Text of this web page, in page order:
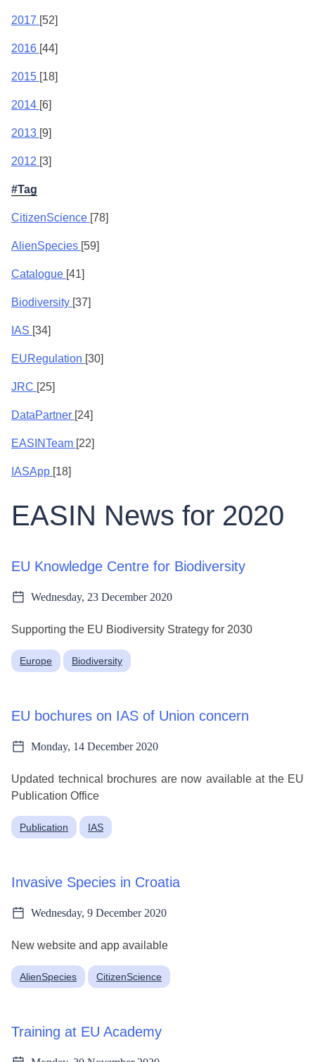
2017 [52]
2016 [44]
2015 [18]
2014 [6]
2013 [9]
2012 [3]
#Tag
CitizenScience [78]
AlienSpecies [59]
Catalogue [41]
Biodiversity [37]
IAS [34]
EURegulation [30]
JRC [25]
DataPartner [24]
EASINTeam [22]
IASApp [18]
EASIN News for 2020
EU Knowledge Centre for Biodiversity
Wednesday, 23 December 2020
Supporting the EU Biodiversity Strategy for 2030
Europe Biodiversity
EU bochures on IAS of Union concern
Monday, 14 December 2020
Updated technical brochures are now available at the EU
Publication Office
Publication IAS
Invasive Species in Croatia
Wednesday, 9 December 2020
New website and app available
AlienSpecies CitizenScience
Training at EU Academy